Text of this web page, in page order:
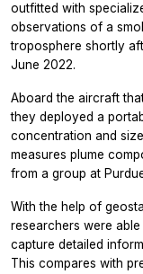
outfitted with
observations of a
troposphere shortly
June 2022.
Aboard the aircraft
they deployed a
concentration and
measures plume
from a group at
With the help of
researchers were
capture detailed
This compares with